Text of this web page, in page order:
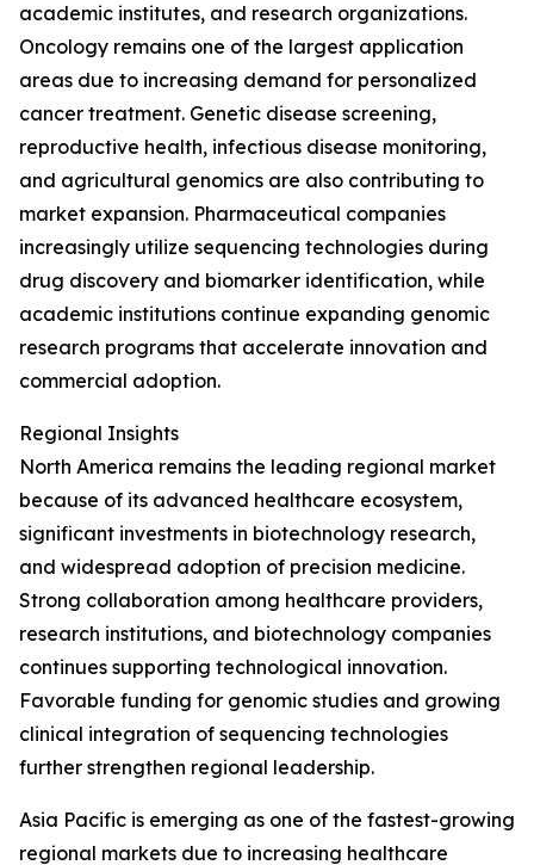
academic institutes, and research organizations.
Oncology remains one of the largest application
areas due to increasing demand for personalized
cancer treatment. Genetic disease screening,
reproductive health, infectious disease monitoring,
and agricultural genomics are also contributing to
market expansion. Pharmaceutical companies
increasingly utilize sequencing technologies during
drug discovery and biomarker identification, while
academic institutions continue expanding genomic
research programs that accelerate innovation and
commercial adoption.
Regional Insights
North America remains the leading regional market
because of its advanced healthcare ecosystem,
significant investments in biotechnology research,
and widespread adoption of precision medicine.
Strong collaboration among healthcare providers,
research institutions, and biotechnology companies
continues supporting technological innovation.
Favorable funding for genomic studies and growing
clinical integration of sequencing technologies
further strengthen regional leadership.
Asia Pacific is emerging as one of the fastest-growing
regional markets due to increasing healthcare